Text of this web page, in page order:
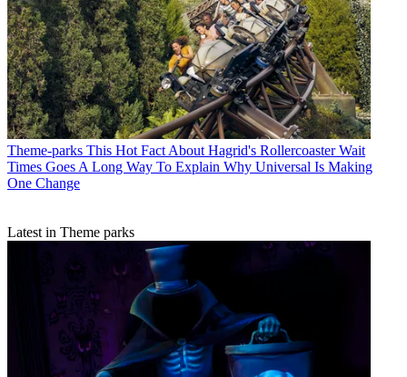
Theme-parks This Hot Fact About Hagrid's Rollercoaster Wait
Times Goes A Long Way To Explain Why Universal Is Making
One Change
Latest in Theme parks